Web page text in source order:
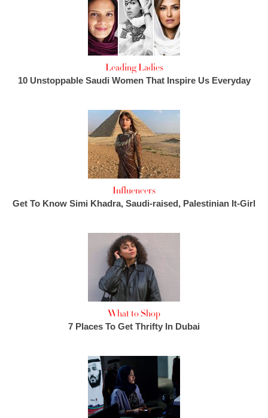
Leading Ladies
10 Unstoppable Saudi Women That Inspire Us Everyday
Influencers
Get To Know Simi Khadra, Saudi-raised, Palestinian It-Girl
What to Shop
7 Places To Get Thrifty In Dubai